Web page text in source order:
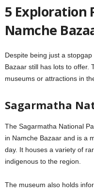
5 Exploration
Namche
Despite being just a
Bazaar still has lots to offer.
museums or attractions in
Sagarmatha
The Sagarmatha National
in Namche Bazaar and is a
day. It houses a variety of
indigenous to the region.
The museum also holds